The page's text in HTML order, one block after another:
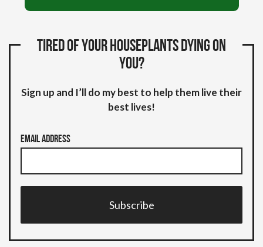
Tired of your houseplants dying on
you?
Sign up and I’ll do my best to help them live their
best lives!
Email Address
Subscribe